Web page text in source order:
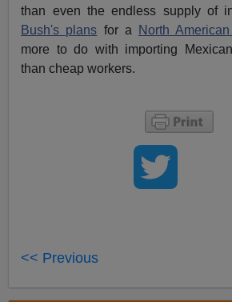
than even the endless supply of
Bush's plans for a North
more to do with importing
than cheap workers.
<< Previous